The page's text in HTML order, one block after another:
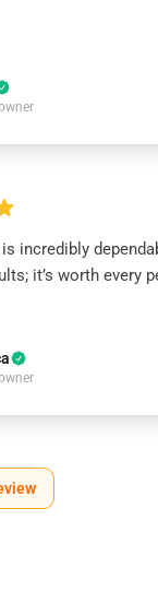
incredibly
it’s worth every